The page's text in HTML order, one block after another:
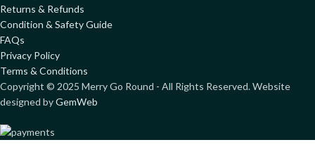
Returns & Refunds
Condition & Safety Guide
FAQs
Privacy Policy
Terms & Conditions
Copyright © 2025 Merry Go Round - All Rights Reserved. Website
designed byGemWeb